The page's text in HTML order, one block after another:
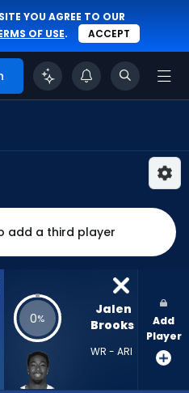
YOU AGREE TO OUR
OF USE. ACCEPT
add a third player
0%
Jalen
Brooks
WR - ARI
Add
Player